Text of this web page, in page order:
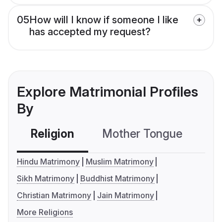
05How will I know if someone I like
has accepted my request?
Explore Matrimonial Profiles
By
Religion Mother Tongue
Hindu Matrimony
Muslim Matrimony
Sikh Matrimony
Buddhist Matrimony
Christian Matrimony
Jain Matrimony
More Religions